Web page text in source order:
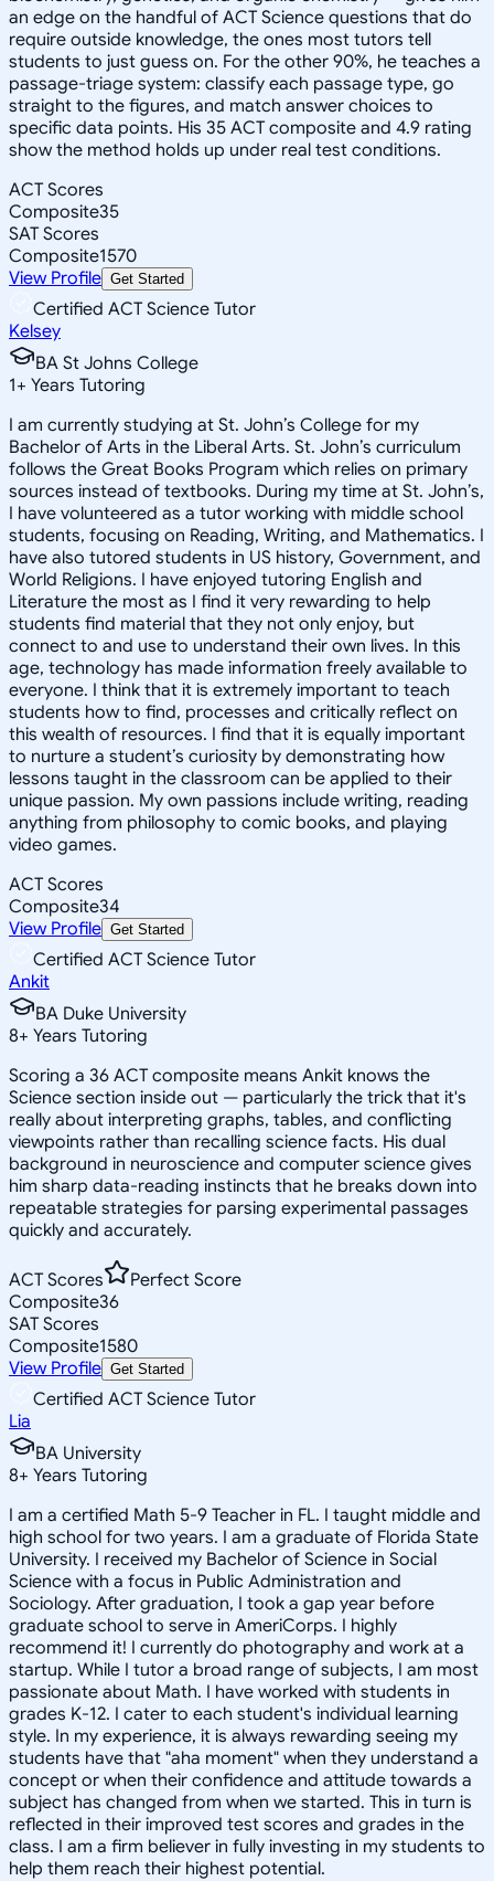
an edge on the handful of ACT Science questions that do
require outside knowledge, the ones most tutors tell
students to just guess on. For the other 90%, he teaches a
passage-triage system: classify each passage type, go
straight to the figures, and match answer choices to
specific data points. His 35 ACT composite and 4.9 rating
show the method holds up under real test conditions.
ACT Scores
Composite35
SAT Scores
Composite1570
View Profile Get Started
Certified ACT Science Tutor
Kelsey
BA St Johns College
1+ Years Tutoring
I am currently studying at St. John’s College for my
Bachelor of Arts in the Liberal Arts. St. John’s curriculum
follows the Great Books Program which relies on primary
sources instead of textbooks. During my time at St. John’s,
I have volunteered as a tutor working with middle school
students, focusing on Reading, Writing, and Mathematics. I
have also tutored students in US history, Government, and
World Religions. I have enjoyed tutoring English and
Literature the most as I find it very rewarding to help
students find material that they not only enjoy, but
connect to and use to understand their own lives. In this
age, technology has made information freely available to
everyone. I think that it is extremely important to teach
students how to find, processes and critically reflect on
this wealth of resources. I find that it is equally important
to nurture a student’s curiosity by demonstrating how
lessons taught in the classroom can be applied to their
unique passion. My own passions include writing, reading
anything from philosophy to comic books, and playing
video games.
ACT Scores
Composite34
View Profile Get Started
Certified ACT Science Tutor
Ankit
BA Duke University
8+ Years Tutoring
Scoring a 36 ACT composite means Ankit knows the
Science section inside out — particularly the trick that it's
really about interpreting graphs, tables, and conflicting
viewpoints rather than recalling science facts. His dual
background in neuroscience and computer science gives
him sharp data-reading instincts that he breaks down into
repeatable strategies for parsing experimental passages
quickly and accurately.
ACT Scores
Perfect Score
Composite36
SAT Scores
Composite1580
View Profile Get Started
Certified ACT Science Tutor
Lia
BA University
8+ Years Tutoring
I am a certified Math 5-9 Teacher in FL. I taught middle and
high school for two years. I am a graduate of Florida State
University. I received my Bachelor of Science in Social
Science with a focus in Public Administration and
Sociology. After graduation, I took a gap year before
graduate school to serve in AmeriCorps. I highly
recommend it! I currently do photography and work at a
startup. While I tutor a broad range of subjects, I am most
passionate about Math. I have worked with students in
grades K-12. I cater to each student's individual learning
style. In my experience, it is always rewarding seeing my
students have that "aha moment" when they understand a
concept or when their confidence and attitude towards a
subject has changed from when we started. This in turn is
reflected in their improved test scores and grades in the
class. I am a firm believer in fully investing in my students to
help them reach their highest potential.